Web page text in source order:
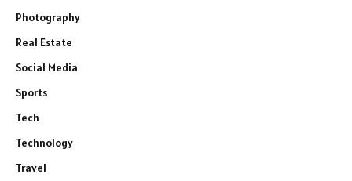
Photography
Real Estate
Social Media
Sports
Tech
Technology
Travel